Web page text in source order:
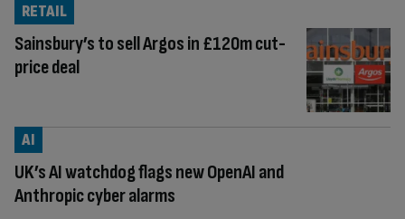
Sainsbury’s to sell Argos in £120m cut-
price deal
RETAIL
UK’s AI watchdog flags new OpenAI and
Anthropic cyber alarms
AI